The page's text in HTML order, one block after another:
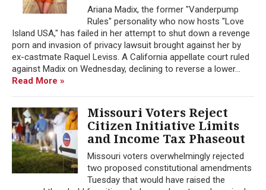
Ariana Madix, the former "Vanderpump
Rules" personality who now hosts "Love
Island USA," has failed in her attempt to shut down a revenge
porn and invasion of privacy lawsuit brought against her by
ex-castmate Raquel Leviss. A California appellate court ruled
against Madix on Wednesday, declining to reverse a lower...
Read More »
Missouri Voters Reject
Citizen Initiative Limits
and Income Tax Phaseout
Missouri voters overwhelmingly rejected
two proposed constitutional amendments
Tuesday that would have raised the